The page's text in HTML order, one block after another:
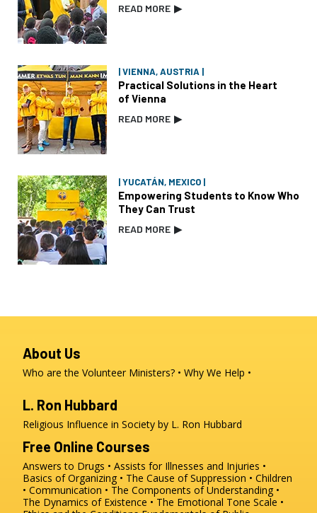
READ MORE ▶
| VIENNA, AUSTRIA |
Practical Solutions in the Heart
of Vienna
READ MORE ▶
| YUCATÁN, MEXICO |
Empowering Students to Know Who
They Can Trust
READ MORE ▶
About Us
Who are the Volunteer Ministers? Why We Help
L. Ron Hubbard
Religious Influence in Society by L. Ron Hubbard
Free Online Courses
Answers to Drugs
Assists for Illnesses and Injuries
Basics of Organizing
The Cause of Suppression
Children
Communication
The Components of Understanding
The Dynamics of Existence
The Emotional Tone Scale